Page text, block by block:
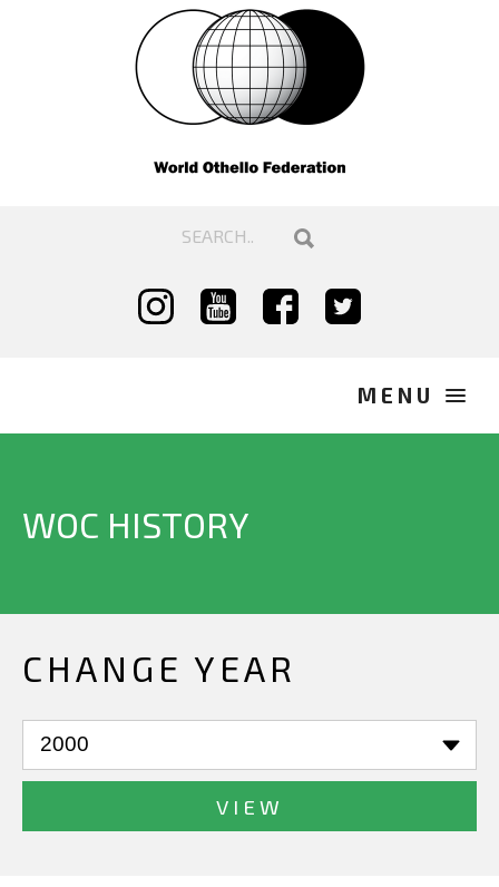
WOC HISTORY
CHANGE YEAR
VIEW